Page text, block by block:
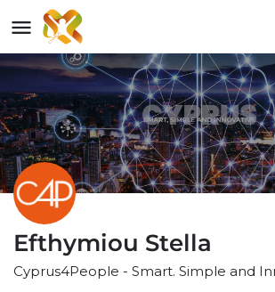
Efthymiou Stella
Cyprus4People - Smart. Simple and